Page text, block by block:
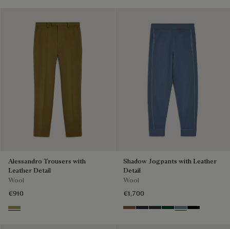
Alessandro Trousers with
Leather Detail
Wool
€910
Citrus Green
Shadow Jogpants with Leather
Detail
Wool
€1,700
Toffee Camel
NavyMidnight Grey
Fir Green
Dark Woad
Noir